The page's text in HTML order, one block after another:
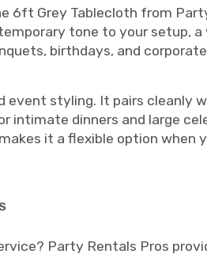
6ft Grey Tablecloth from
tone to your setup,
birthdays, and
event styling. It pairs
intimate dinners and large
it a flexible option
Party Rentals Pros